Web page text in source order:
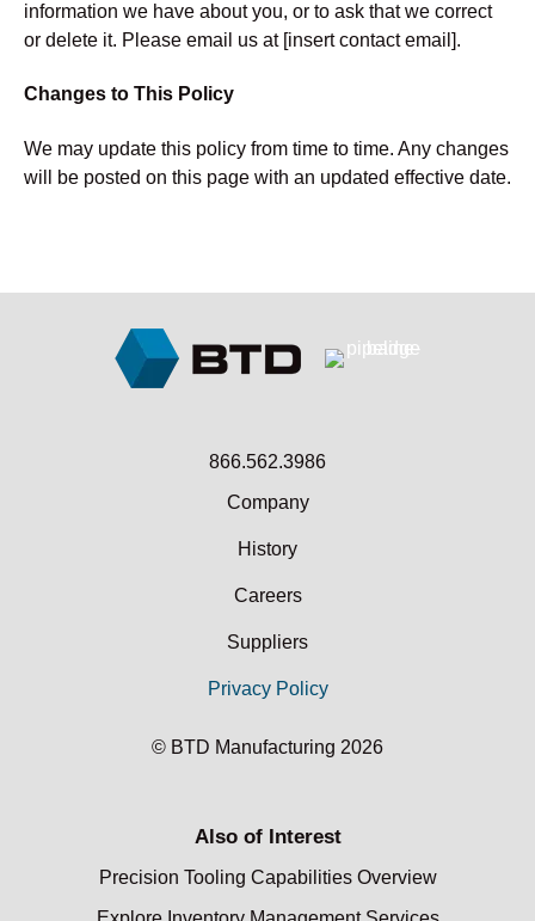
information we have about you, or to ask that we correct
or delete it. Please email us at [insert contact email].
Changes to This Policy
We may update this policy from time to time. Any changes
will be posted on this page with an updated effective date.
866.562.3986
Company
History
Careers
Suppliers
Privacy Policy
© BTD Manufacturing 2026
Also of Interest
Precision Tooling Capabilities Overview